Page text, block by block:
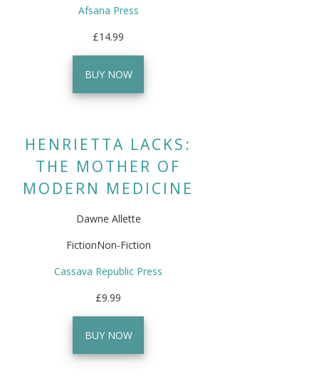
Afsana Press
£14.99
BUY NOW
HENRIETTA LACKS:
THE MOTHER OF
MODERN MEDICINE
Dawne Allette
FictionNon-Fiction
Cassava Republic Press
£9.99
BUY NOW